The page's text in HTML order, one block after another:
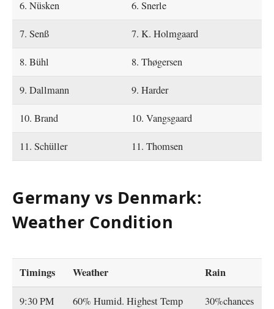
6. Nüsken 6. Snerle
7. Senß 7. K. Holmgaard
8. Bühl 8. Thøgersen
9. Dallmann 9. Harder
10. Brand 10. Vangsgaard
11. Schüller 11. Thomsen
Germany vs Denmark:
Weather Condition
Timings Weather Rain
9:30 PM
60% Humid. Highest Temp
30%chances